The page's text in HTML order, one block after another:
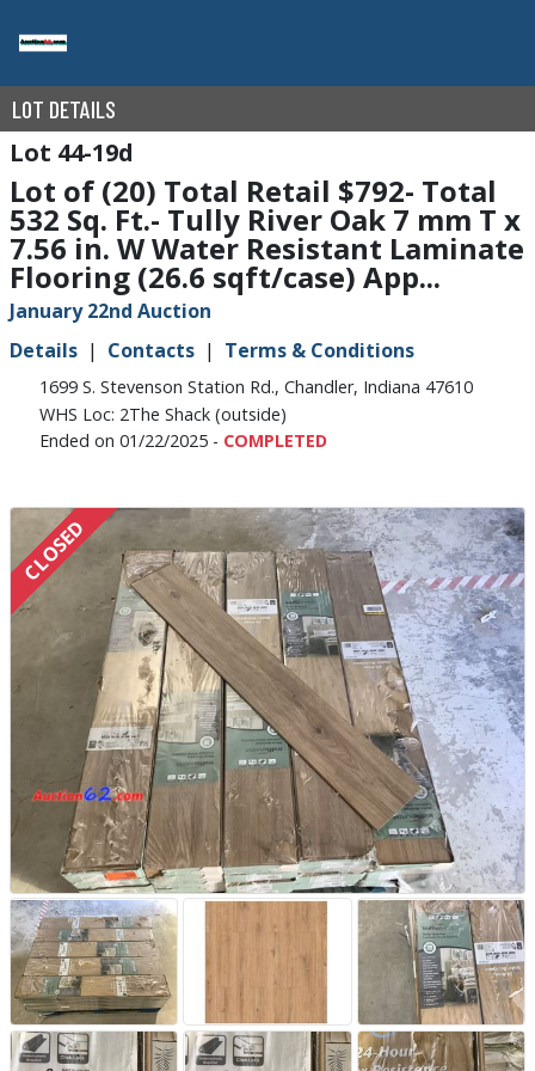
LOT DETAILS
44-19d
Lot of (20) Total Retail $792- Total
532 Sq. Ft.- Tully River Oak 7 mm T x
7.56 in. W Water Resistant Laminate
Flooring (26.6 sqft/case) App...
January 22nd Auction
Details
Contacts Terms & Conditions
1699 S. Stevenson Station Rd., Chandler, Indiana 47610
WHS Loc: 2The Shack (outside)
Ended on 01/22/2025 - COMPLETED